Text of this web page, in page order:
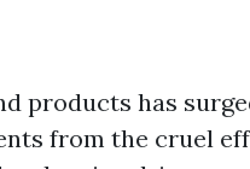
products has
from the cruel